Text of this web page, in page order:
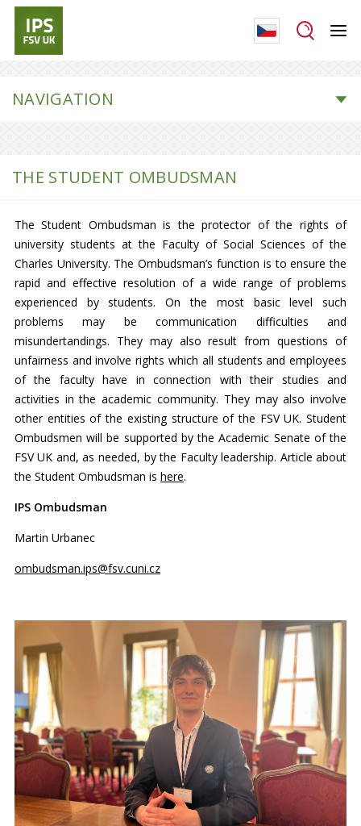
NAVIGATION
THE STUDENT OMBUDSMAN
The Student Ombudsman is the protector of the rights of
university students at the Faculty of Social Sciences of the
Charles University. The Ombudsman’s function is to ensure the
rapid and effective resolution of a wide range of problems
experienced by students. On the most basic level such
problems may be communication difficulties and
misundertandings. They may also result from questions of
unfairness and involve rights which all students and employees
of the faculty have in connection with their studies and
activities in the academic community. They may also involve
other entities of the existing structure of the FSV UK. Student
Ombudsmen will be supported by the Academic Senate of the
FSV UK and, as needed, by the Faculty leadership. Article about
the Student Ombudsman is here.
IPS Ombudsman
Martin Urbanec
ombudsman.ips@fsv.cuni.cz